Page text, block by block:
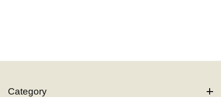
Category